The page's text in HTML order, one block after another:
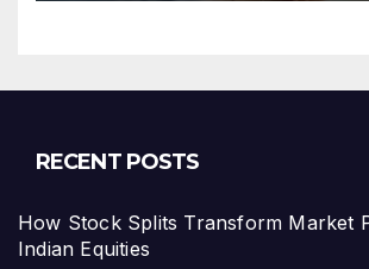
RECENT POSTS
How Stock Splits Transform Market
Indian Equities